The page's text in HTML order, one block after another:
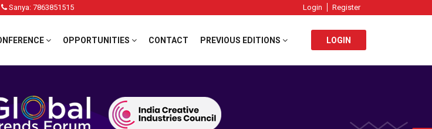
Sanya: 7863851515 Login Register
OPPORTUNITIES CONTACT PREVIOUS EDITIONS LOGIN